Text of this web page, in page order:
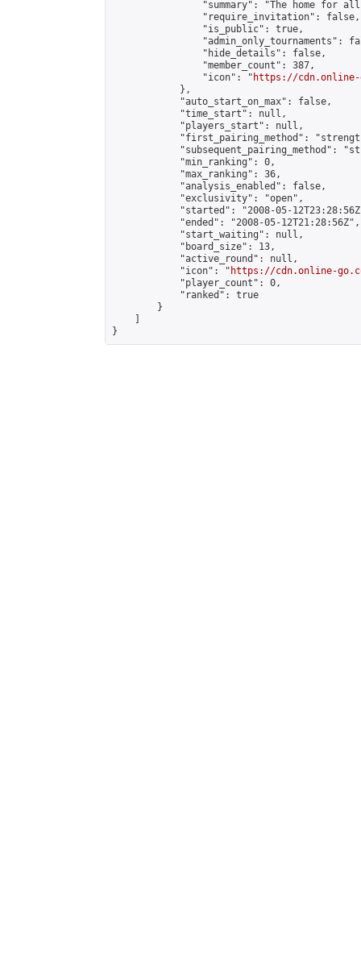
"summary": "The home for
                "require_invitation": false,
                "is_public": true,
"admin_only_tournaments":
                "hide_details": false,
                "member_count": 387,
                "icon": "
https://cdn.online-
            },
            "auto_start_on_max": false,
            "time_start": null,
            "players_start": null,
"first_pairing_method":
"subsequent_pairing_method":
            "min_ranking": 0,
            "max_ranking": 36,
            "analysis_enabled": false,
            "exclusivity": "open",
"started": "2008-05-
            "ended": "2008-05-12T21:28:56Z",
            "start_waiting": null,
            "board_size": 13,
            "active_round": null,
            "icon": "
https://cdn.online-
            "player_count": 0,
            "ranked": true
        }
}